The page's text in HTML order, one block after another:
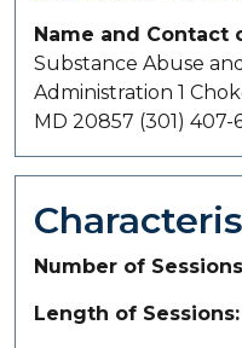
Name and Contact
Substance Abuse
Administration 1
MD 20857 (301) 407-
Number of Sessions
Length of Sessions